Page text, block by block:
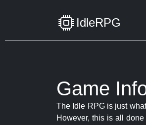
IdleRPG
Game
The Idle RPG is just
However, this is all